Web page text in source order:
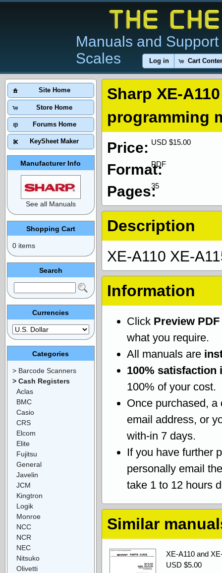
Manuals and
Scales
Log in Cart
Sharp XE-
programming
USD $15.00
Price:
PDF
Format:
35
Pages:
Description
XE-A110 XE-
Information
Click Preview PDF
what you require.
All manuals are
100% satisfaction
100% of your cost.
Once purchased, a
email address, or
with-in 7 days.
If you have further
personally email
take 1 to 12 hours
Similar
XE-A110 and
USD $5.00
Site Home
Store Home
Forums Home
KeySheet Maker
Manufacturer Info
See all Manuals
Shopping Cart
0 items
Search
Currencies
Categories
> Barcode Scanners
> Cash Registers
Aclas
BMC
Casio
CRS
Elcom
Elite
Fujitsu
General
Javelin
JCM
Kingtron
Logik
Monroe
NCC
NCR
NEC
Nitsuko
Olivetti